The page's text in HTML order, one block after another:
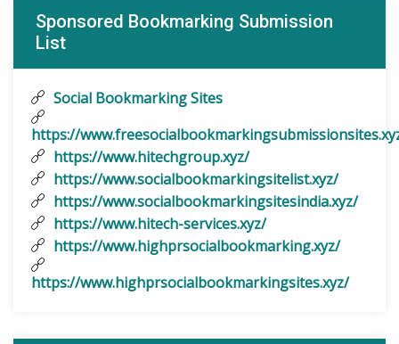
Sponsored Bookmarking Submission
List
Social Bookmarking Sites
https://
https://www.hitechgroup.xyz/
https://www.socialbookmarkingsitelist.xyz/
https://www.socialbookmarkingsitesindia.xyz/
https://www.hitech-services.xyz/
https://www.highprsocialbookmarking.xyz/
https://www.highprsocialbookmarkingsites.xyz/